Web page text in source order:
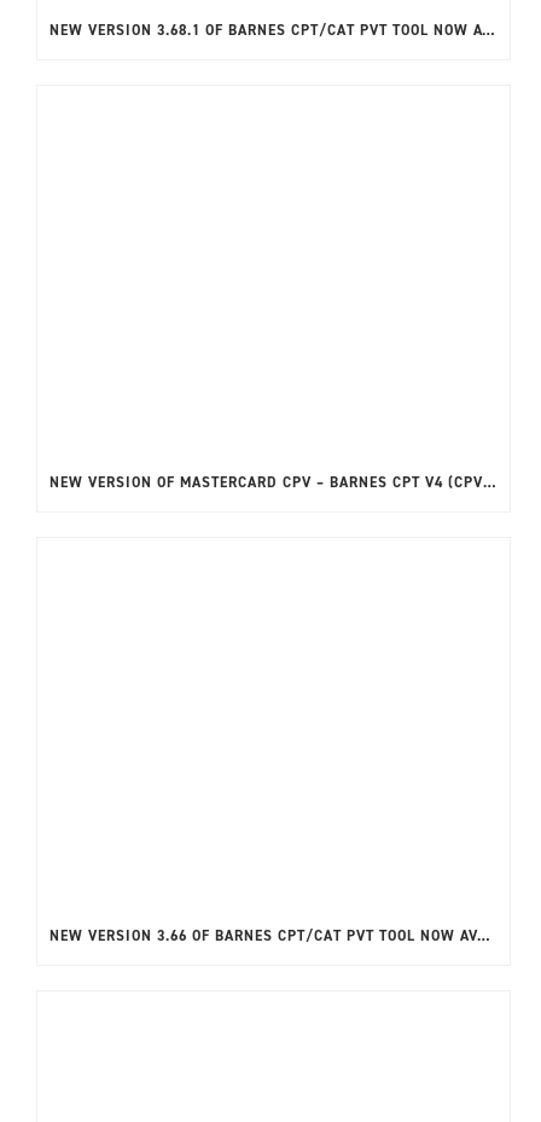
NEW VERSION 3.68.1 OF BARNES CPT/CAT PVT TOOL NOW AVAILABLE!
NEW VERSION OF MASTERCARD CPV – BARNES CPT V4 (CPVPVT2) NOW AVAILABLE
NEW VERSION 3.66 OF BARNES CPT/CAT PVT TOOL NOW AVAILABLE!